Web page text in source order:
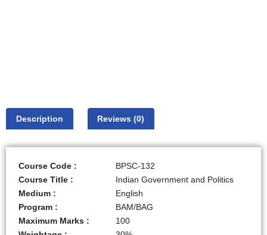
Description Reviews (0)
Course Code :
BPSC-132
Course Title :
Indian Government and Politics
Medium :
English
Program :
BAM/BAG
Maximum Marks :
100